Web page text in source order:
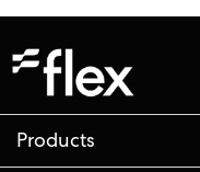
Products